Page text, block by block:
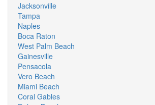
Jacksonville
Tampa
Naples
Boca Raton
West Palm Beach
Gainesville
Pensacola
Vero Beach
Miami Beach
Coral Gables